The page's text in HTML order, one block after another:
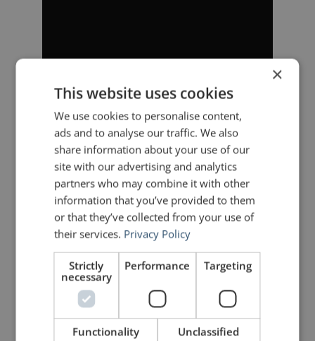
×
This website uses cookies
We use cookies to personalise content,
ads and to analyse our traffic. We also
share information about your use of our
site with our advertising and analytics
partners who may combine it with other
information that you’ve provided to them
or that they’ve collected from your use of
their services. Privacy Policy
Strictly
necessary
Performance Targeting
Functionality Unclassified